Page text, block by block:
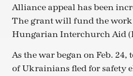
Alliance appeal has been
The grant will fund the work
Hungarian Interchurch Aid
As the war began on Feb. 24,
of Ukrainians fled for safety